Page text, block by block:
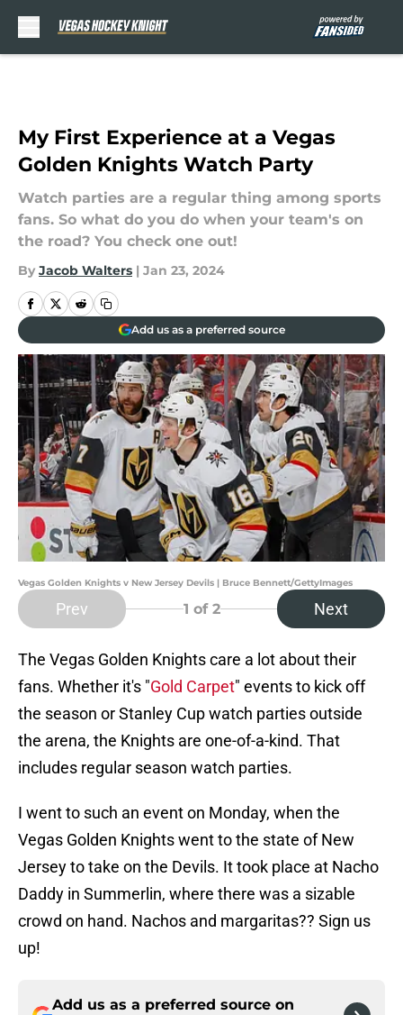
My First Experience at a Vegas
Golden Knights Watch Party
Watch parties are a regular thing among sports
fans. So what do you do when your team's on
the road? You check one out!
By Jacob Walters | Jan 23, 2024
Add us as a preferred source
Vegas Golden Knights v New Jersey Devils | Bruce Bennett/GettyImages
Prev 1 of 2 Next
The Vegas Golden Knights care a lot about their
fans. Whether it's "Gold Carpet" events to kick off
the season or Stanley Cup watch parties outside
the arena, the Knights are one-of-a-kind. That
includes regular season watch parties.
I went to such an event on Monday, when the
Vegas Golden Knights went to the state of New
Jersey to take on the Devils. It took place at Nacho
Daddy in Summerlin, where there was a sizable
crowd on hand. Nachos and margaritas?? Sign us
up!
Add us as a preferred source on